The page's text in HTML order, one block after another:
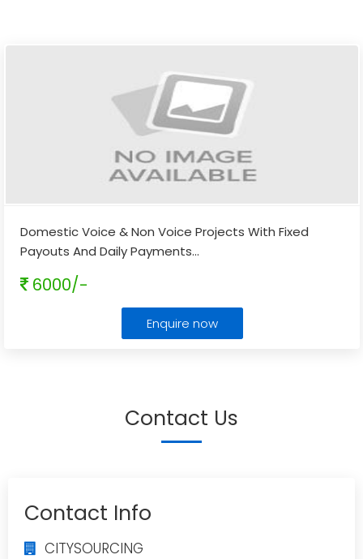
Domestic Voice & Non Voice Projects With Fixed
Payouts And Daily Payments...
6000/-
Enquire now
Contact Us
Contact Info
CITYSOURCING